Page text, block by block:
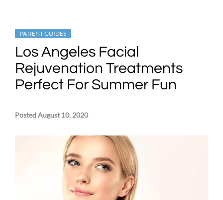
PATIENT GUIDES
Los Angeles Facial
Rejuvenation Treatments
Perfect For Summer Fun
Posted August 10, 2020